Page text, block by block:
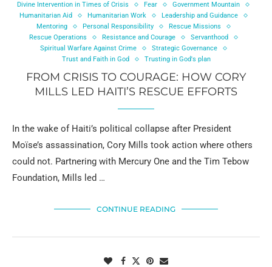
Divine Intervention in Times of Crisis
Fear
Government Mountain
Humanitarian Aid
Humanitarian Work
Leadership and Guidance
Mentoring
Personal Responsibility
Rescue Missions
Rescue Operations
Resistance and Courage
Servanthood
Spiritual Warfare Against Crime
Strategic Governance
Trust and Faith in God
Trusting in God's plan
FROM CRISIS TO COURAGE: HOW CORY
MILLS LED HAITI’S RESCUE EFFORTS
In the wake of Haiti’s political collapse after President
Moïse’s assassination, Cory Mills took action where others
could not. Partnering with Mercury One and the Tim Tebow
Foundation, Mills led …
CONTINUE READING